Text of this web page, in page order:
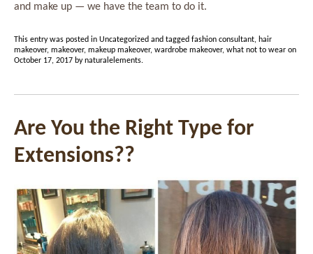
and make up — we have the team to do it.
This entry was posted in Uncategorized and tagged fashion consultant, hair
makeover, makeover, makeup makeover, wardrobe makeover, what not to wear on
October 17, 2017 bynaturalelements.
Are You the Right Type for
Extensions??